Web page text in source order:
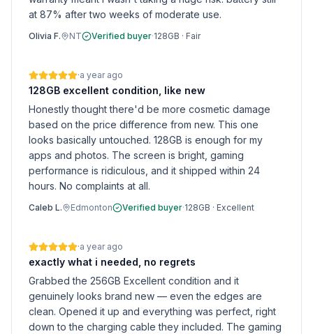
at 87% after two weeks of moderate use.
Olivia F. NT Verified buyer·128GB · Fair
·a year ago
128GB excellent condition, like new
Honestly thought there'd be more cosmetic damage
based on the price difference from new. This one
looks basically untouched. 128GB is enough for my
apps and photos. The screen is bright, gaming
performance is ridiculous, and it shipped within 24
hours. No complaints at all.
Caleb L. Edmonton Verified buyer·128GB · Excellent
·a year ago
exactly what i needed, no regrets
Grabbed the 256GB Excellent condition and it
genuinely looks brand new — even the edges are
clean. Opened it up and everything was perfect, right
down to the charging cable they included. The gaming